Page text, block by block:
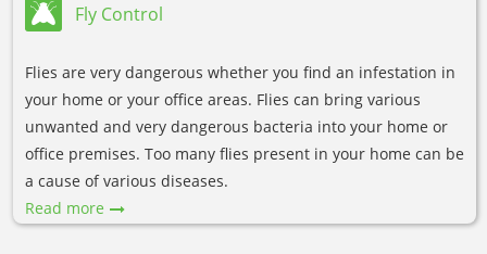
Fly Control
Flies are very dangerous whether you find an infestation in
your home or your office areas. Flies can bring various
unwanted and very dangerous bacteria into your home or
office premises. Too many flies present in your home can be
a cause of various diseases.
Read more